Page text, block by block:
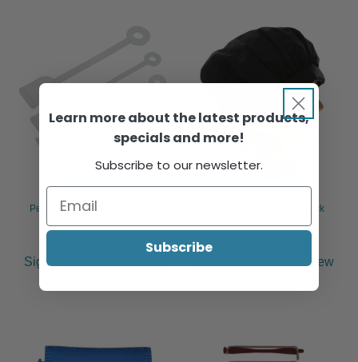
Perm Bands Silicone, 50/Pack
Sign in or register to view
Perm Processing Cap, Black
Sign in or register to view
Learn more about the latest products,
specials and more!
Subscribe to our newsletter.
Subscribe